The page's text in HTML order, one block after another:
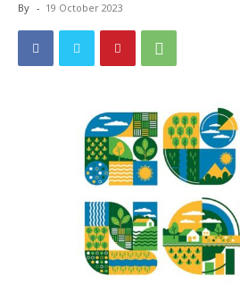
By - 19 October 2023